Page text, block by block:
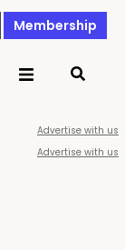
Membership
Advertise with us
Advertise with us